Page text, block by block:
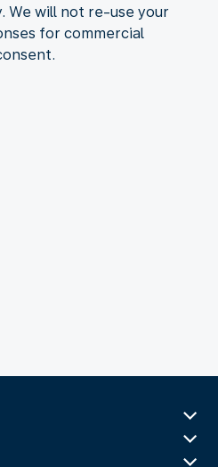
We will not re-use your
for commercial